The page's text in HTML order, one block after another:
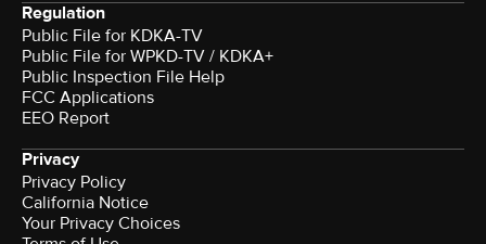
Regulation
Public File for KDKA-TV
Public File for WPKD-TV / KDKA+
Public Inspection File Help
FCC Applications
EEO Report
Privacy
Privacy Policy
California Notice
Your Privacy Choices